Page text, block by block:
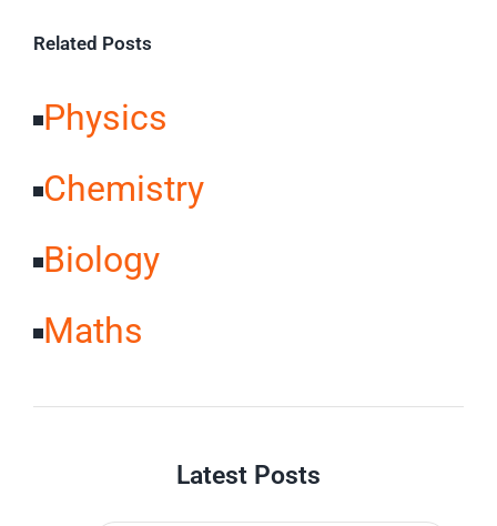
Related Posts
Physics
Chemistry
Biology
Maths
Latest Posts